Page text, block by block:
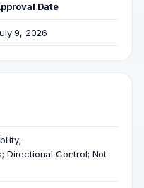
Date
9, 2026
Directional Control; Not